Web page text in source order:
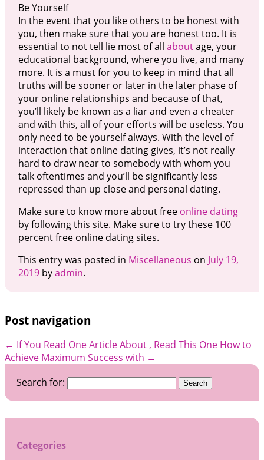
Be Yourself
In the event that you like others to be honest with
you, then make sure that you are honest too. It is
essential to not tell lie most of all aboutage, your
educational background, where you live, and many
more. It is a must for you to keep in mind that all
truths will be sooner or later in the later phase of
your online relationships and because of that,
you’ll likely be known as a liar and even a cheater
and with this, all of your efforts will be useless. You
only need to be yourself always. With the level of
interaction that online dating gives, it’s not really
hard to draw near to somebody with whom you
talk oftentimes and you’ll be significantly less
repressed than up close and personal dating.
Make sure to know more about free online dating
by following this site. Make sure to try these 100
percent free online dating sites.
This entry was posted in Miscellaneous on July 19,
2019byadmin.
Post navigation
← If You Read One Article About , Read This One How to
Achieve Maximum Success with →
Search for:
Categories